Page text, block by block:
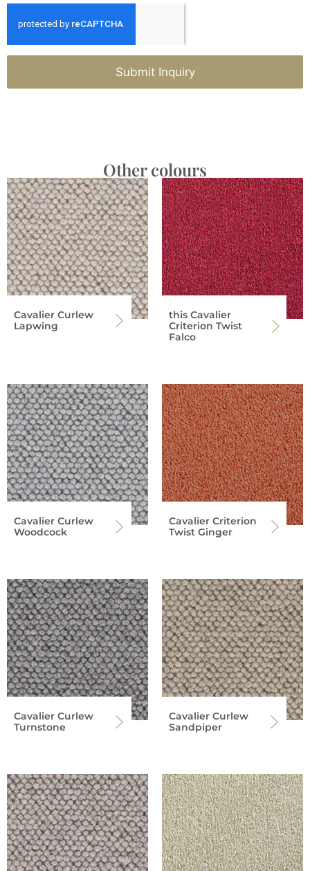
Submit Inquiry
Other colours
Cavalier Curlew
Lapwing
this Cavalier
Criterion Twist
Falco
Cavalier Curlew
Woodcock
Cavalier Criterion
Twist Ginger
Cavalier Curlew
Turnstone
Cavalier Curlew
Sandpiper